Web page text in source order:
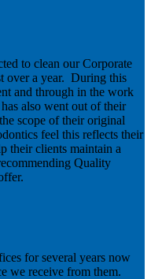
to clean our Corporate
over a year. During this
and through in the work
also went out of their
scope of their original
feel this reflects their
their clients maintain a
Quality
for several years now
we receive from them.